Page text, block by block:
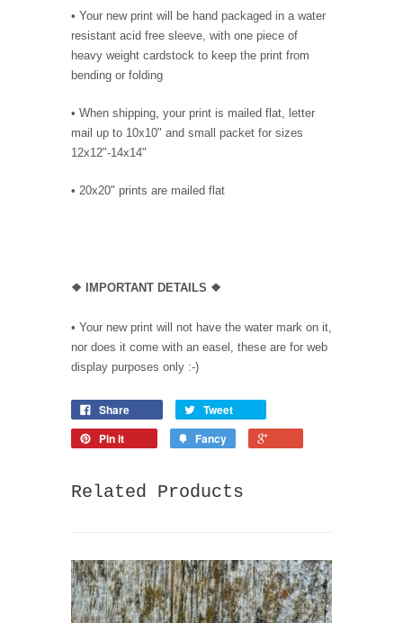
• Your new print will be hand packaged in a water
resistant acid free sleeve, with one piece of
heavy weight cardstock to keep the print from
bending or folding
• When shipping, your print is mailed flat, letter
mail up to 10x10" and small packet for sizes
12x12"-14x14"
• 20x20" prints are mailed flat
❖ IMPORTANT DETAILS ❖
• Your new print will not have the water mark on it,
nor does it come with an easel, these are for web
display purposes only :-)
Share
Tweet
Pin it
Fancy
Related Products